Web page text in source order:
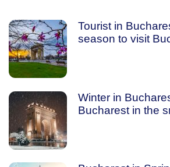
Tourist in
season to visit
Winter in
Bucharest in the